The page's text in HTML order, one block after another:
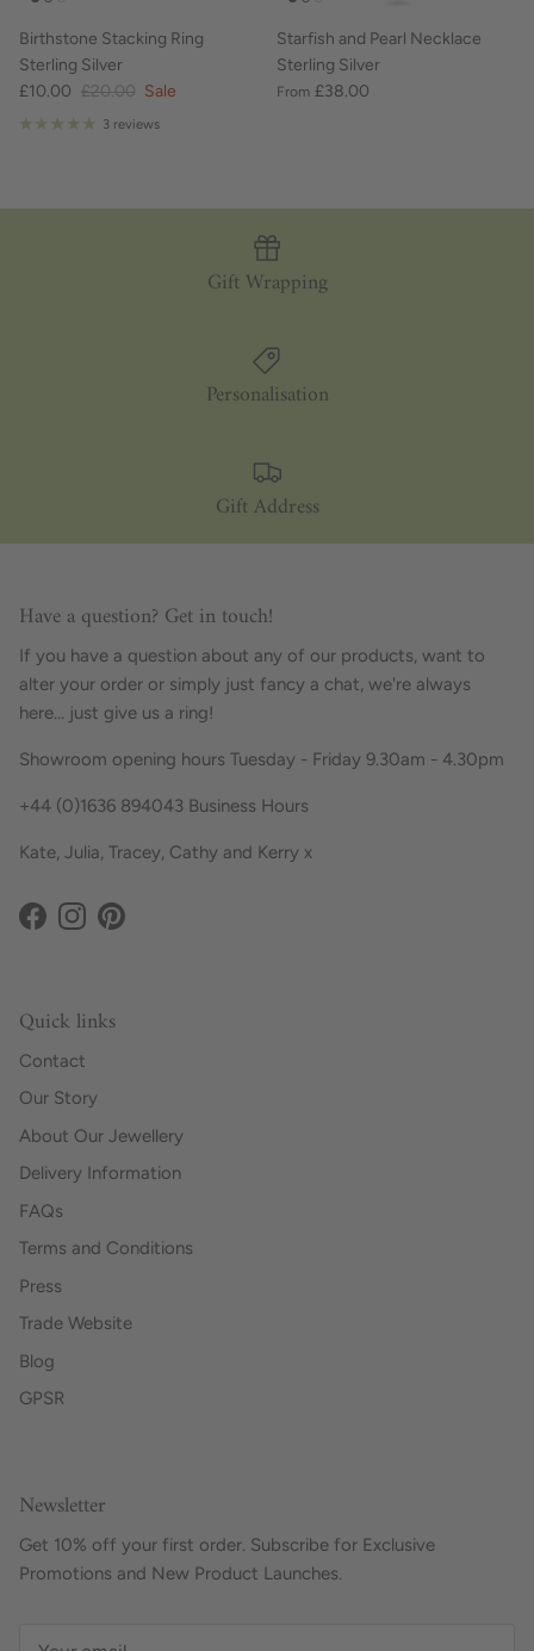
Birthstone Stacking Ring
Sterling Silver
£10.00 £20.00 Sale
3 reviews
Starfish and Pearl Necklace
Sterling Silver
From £38.00
Gift Wrapping
Personalisation
Gift Address
Have a question? Get in touch!
If you have a question about any of our products, want to
alter your order or simply just fancy a chat, we're always
here... just give us a ring!
Showroom opening hours Tuesday - Friday 9.30am - 4.30pm
+44 (0)1636 894043 Business Hours
Kate, Julia, Tracey, Cathy and Kerry x
Facebook
InstagramPinterest
Quick links
Contact
Our Story
About Our Jewellery
Delivery Information
FAQs
Terms and Conditions
Press
Trade Website
Blog
GPSR
Newsletter
Get 10% off your first order. Subscribe for Exclusive
Promotions and New Product Launches.